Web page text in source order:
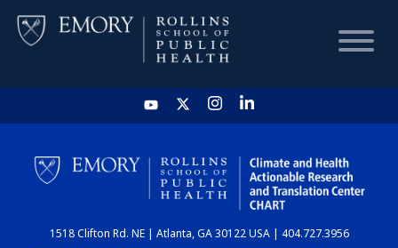
HOME
CHART
DASHBOARD
1518 Clifton Rd. NE | Atlanta, GA 30122 USA | 404.727.3956